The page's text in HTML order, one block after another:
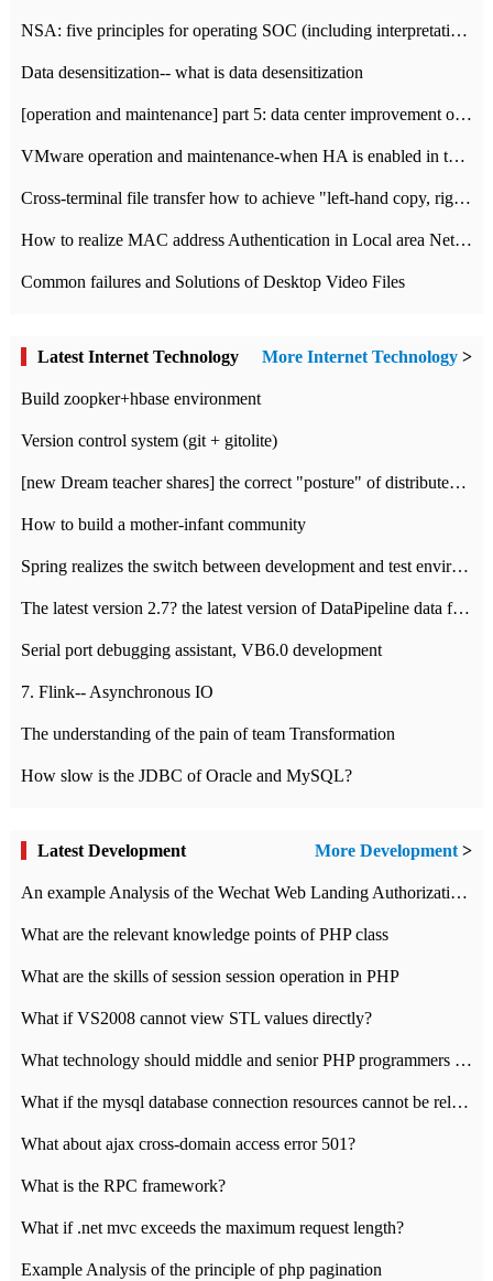
NSA: five principles for operating SOC (including interpretation)
Data desensitization-- what is data desensitization
[operation and maintenance] part 5: data center improvement operation and maintenance, ITIL and ISO2000
VMware operation and maintenance-when HA is enabled in the data center, HA agent reports an error
Cross-terminal file transfer how to achieve "left-hand copy, right-hand paste" real-time transmission?
How to realize MAC address Authentication in Local area Network
Common failures and Solutions of Desktop Video Files
Latest Internet Technology More Internet Technology >
Build zoopker+hbase environment
Version control system (git + gitolite)
[new Dream teacher shares] the correct "posture" of distributed locks
How to build a mother-infant community
Spring realizes the switch between development and test environment through profile
The latest version 2.7? the latest version of DataPipeline data fusion products
Serial port debugging assistant, VB6.0 development
7. Flink-- Asynchronous IO
The understanding of the pain of team Transformation
How slow is the JDBC of Oracle and MySQL?
Latest Development More Development>
An example Analysis of the Wechat Web Landing Authorization of the Wechat Public platform of php version
What are the relevant knowledge points of PHP class
What are the skills of session session operation in PHP
What if VS2008 cannot view STL values directly?
What technology should middle and senior PHP programmers master?
What if the mysql database connection resources cannot be released in CI framework?
What about ajax cross-domain access error 501?
What is the RPC framework?
What if .net mvc exceeds the maximum request length?
Example Analysis of the principle of php pagination